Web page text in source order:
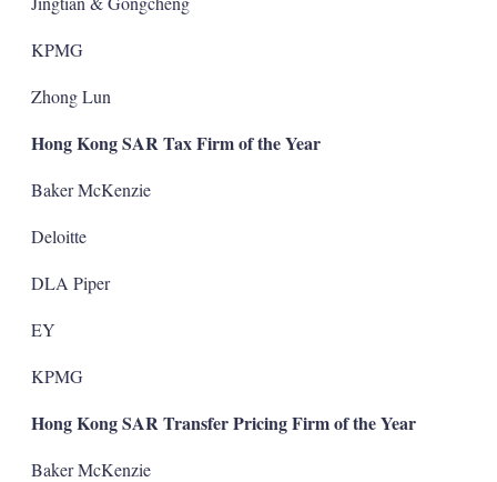
KPMG
Zhong Lun
Hong Kong SAR Tax Firm of the Year
Baker McKenzie
Deloitte
DLA Piper
EY
KPMG
Hong Kong SAR Transfer Pricing Firm of the Year
Baker McKenzie